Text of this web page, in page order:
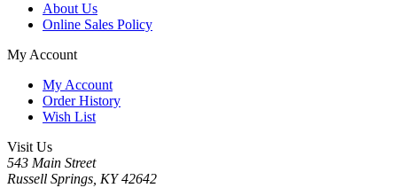
About Us
Online Sales Policy
My Account
My Account
Order History
Wish List
Visit Us
543 Main Street
Russell Springs, KY 42642